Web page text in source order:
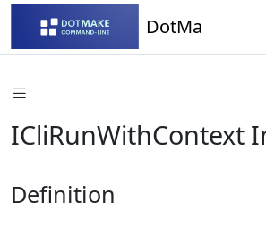
DotMake
ICliRunWithContext
Definition